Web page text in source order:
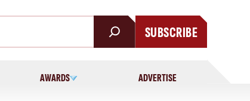
SUBSCRIBE
AWARDS ADVERTISE